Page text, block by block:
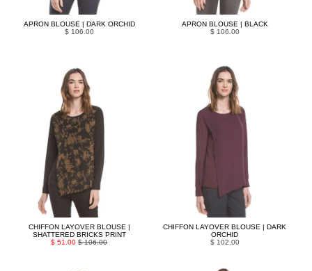
APRON BLOUSE | DARK ORCHID
$ 106.00
APRON BLOUSE | BLACK
$ 106.00
CHIFFON LAYOVER BLOUSE |
SHATTERED BRICKS PRINT
$ 51.00$ 106.00
CHIFFON LAYOVER BLOUSE | DARK
ORCHID
$ 102.00